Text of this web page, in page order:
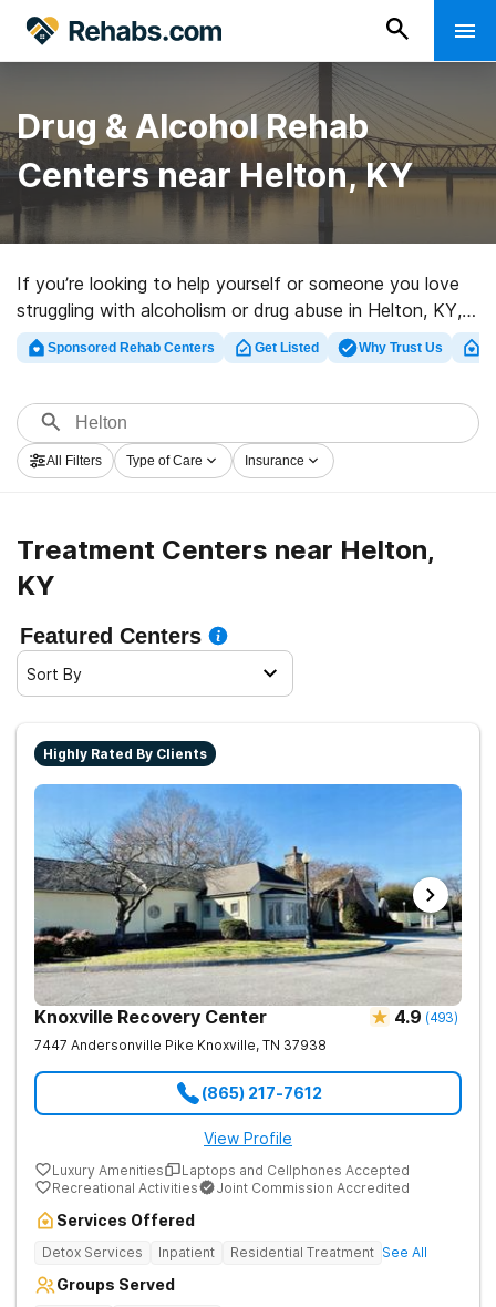
Drug & Alcohol Rehab
Centers near Helton, KY
If you’re looking to help yourself or someone you love
struggling with alcoholism or drug abuse in Helton, KY,
Rehabs.com provides large online catalog of inpatient
clinics, as well as a wealth of alternatives. We can
clinics for a variety of addictions. Search for a high-
quality rehab program in Helton now, and take off on
the path to healthy living.
Sponsored Rehab Centers Get Listed Why Trust Us
All Filters Type of Care Insurance
Treatment Centers near Helton,
KY
Featured Centers
Sort By
Highly Rated By Clients
Knoxville Recovery Center 4.9 (493)
7447 Andersonville Pike Knoxville, TN 37938
(865) 217-7612
View Profile
Luxury Amenities
Laptops and Cellphones Accepted
Recreational Activities
Joint Commission Accredited
Services Offered
Detox Services Inpatient Residential Treatment See All
Groups Served